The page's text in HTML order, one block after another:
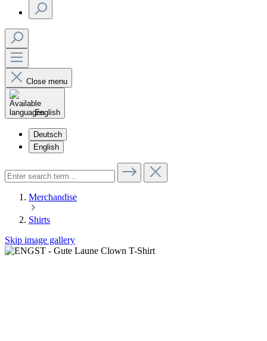
Close menu
English
Deutsch
English
Merchandise
Shirts
Skip image gallery